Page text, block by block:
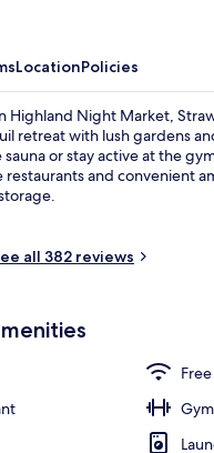
LocationPolicies
Highland Night Market,
retreat with lush gardens
or stay active at the
and convenient
all 382 reviews
Gym